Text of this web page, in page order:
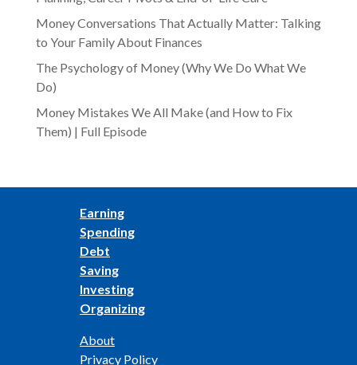
Money Conversations That Actually Matter: Talking
to Your Family About Finances
The Psychology of Money (Why We Do What We
Do)
Money Mistakes We All Make (and How to Fix
Them) | Full Episode
Earning
Spending
Debt
Saving
Investing
Organizing
About
Privacy Policy